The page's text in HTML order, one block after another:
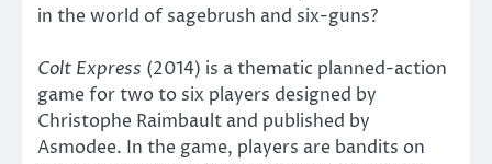
in the world of sagebrush and six-guns?
Colt Express (2014) is a thematic planned-action
game for two to six players designed by
Christophe Raimbault and published by
Asmodee. In the game, players are bandits on